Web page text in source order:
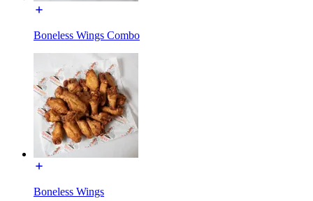
Boneless Wings Combo
Boneless Wings